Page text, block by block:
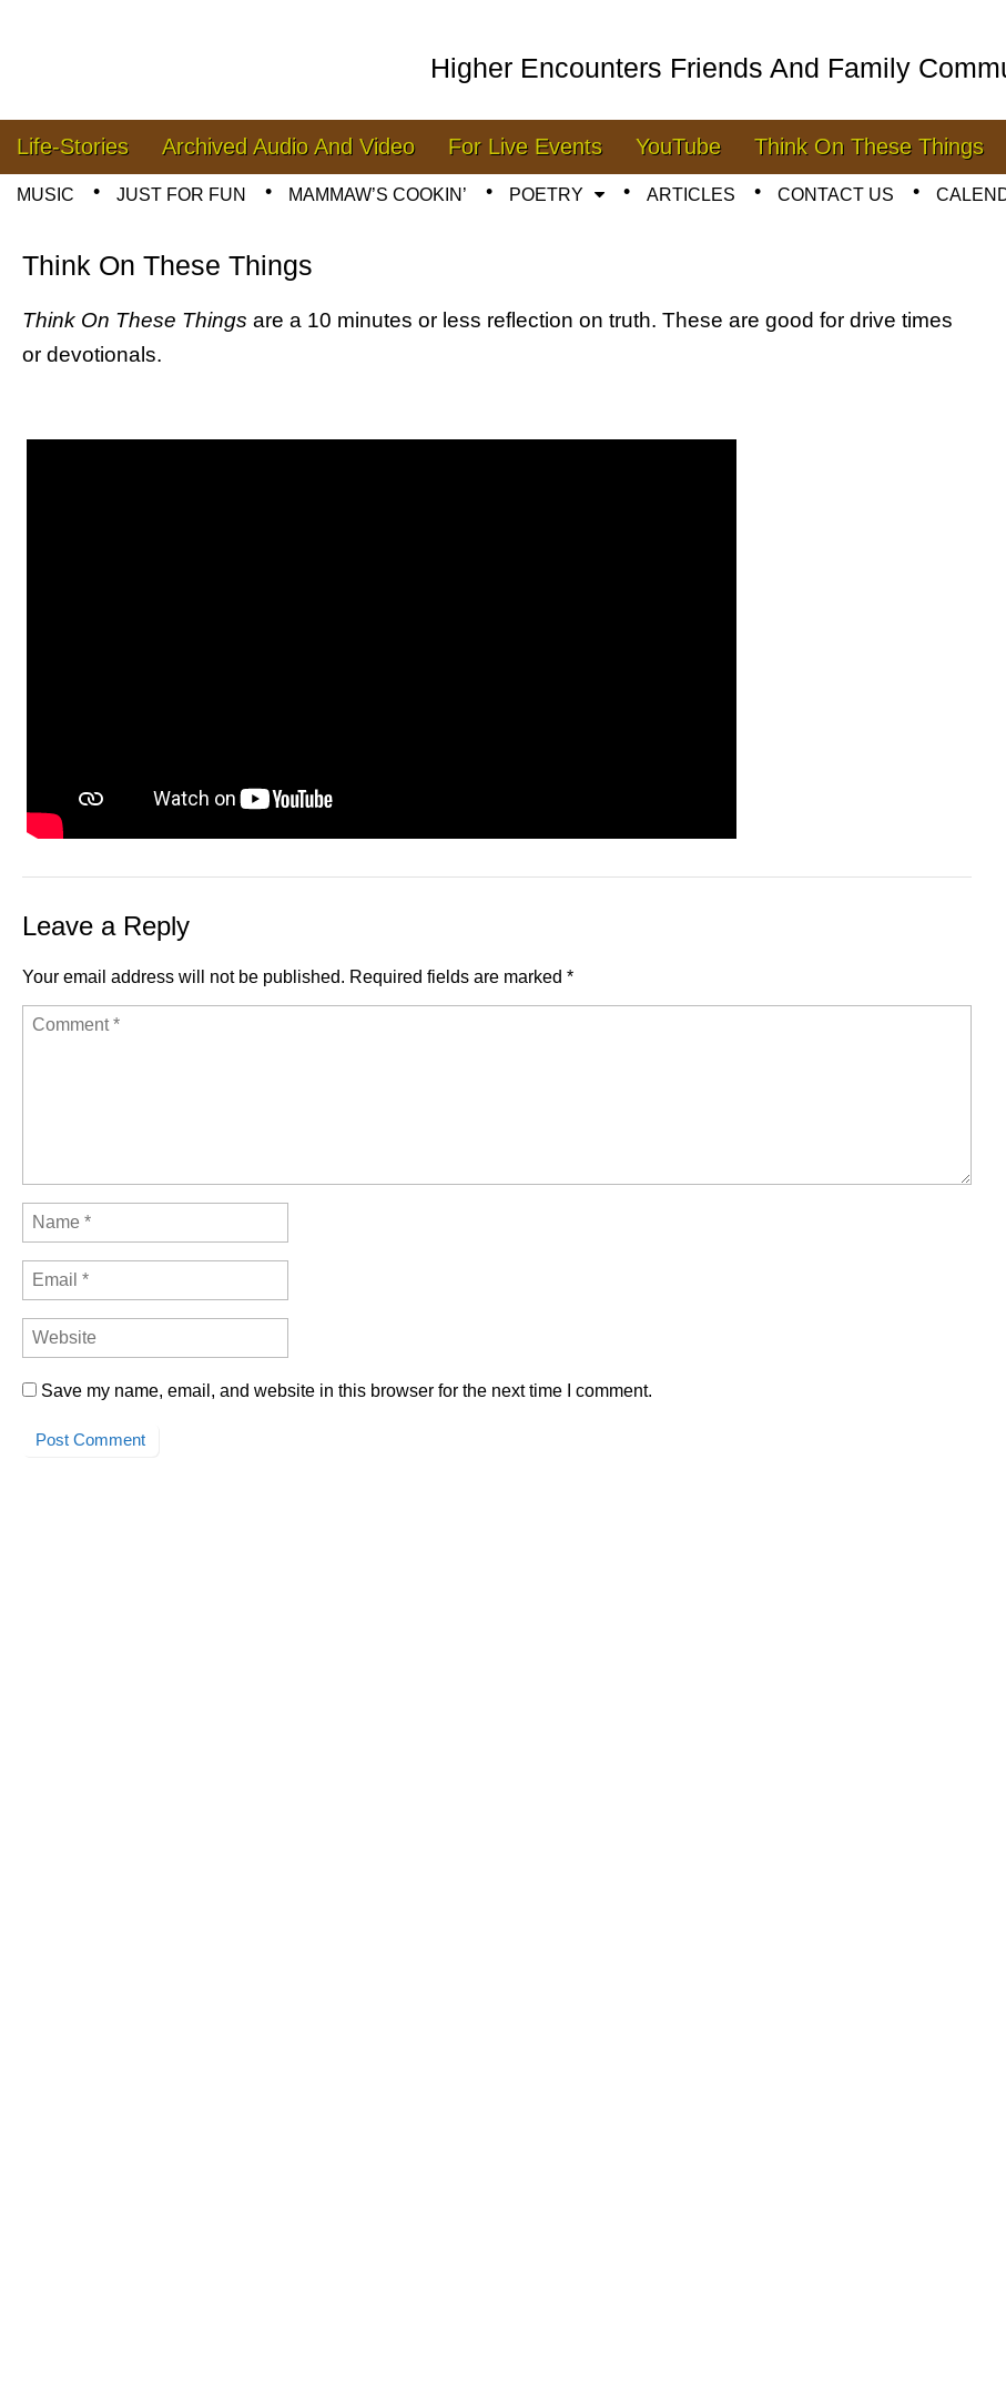
Higher Encounters Friends And Family
Main menu
Skip to content
Life-Stories Archived Audio And Video For Live Events YouTube Think On These Things
MUSIC JUST FOR FUN MAMMAW’S COOKIN’ POETRY ARTICLES CONTACT US
Think On These Things
Think On These Things are a 10 minutes or less reflection on truth. These are good for drive times
or devotionals.
Leave a Reply
Your email address will not be published. Required fields are marked *
Save my name, email, and website in this browser for the next time I comment.